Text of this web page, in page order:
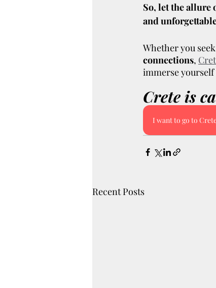
So, let the allure
and
Whether you seek
connections,
immerse
Crete is
I want to go to
Recent Posts